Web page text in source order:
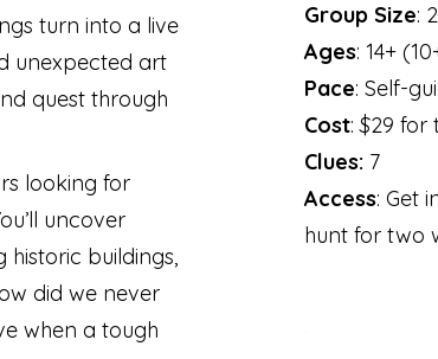
turn into a live
unexpected art
quest through
looking for
uncover
historic buildings,
did we never
when a tough
Group Size:
Ages: 14+
Pace: Self-
Cost: $29 for
Clues: 7
Access: Get
hunt for two